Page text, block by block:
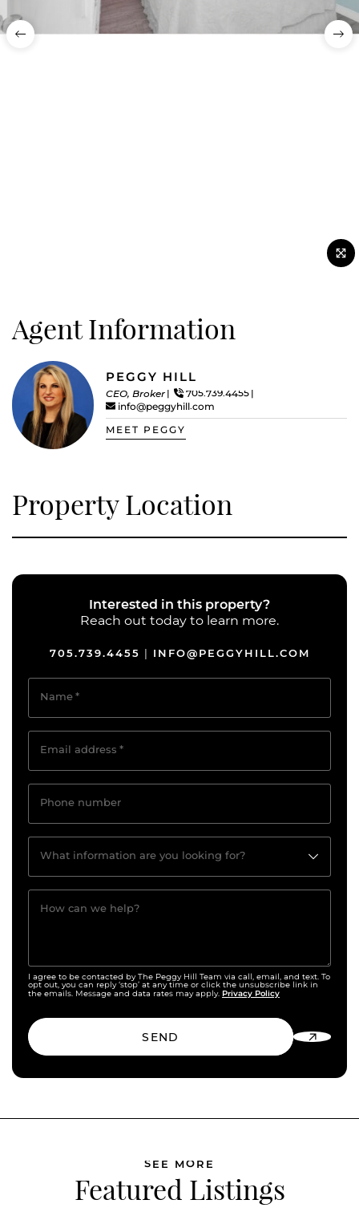
Previous
Agent Information
PEGGY HILL
CEO, Broker
705.739.4455
info@peggyhill.com
MEET PEGGY
Property Location
Interested in this property?
Reach out today to learn more.
705.739.4455 | INFO@PEGGYHILL.COM
Name*
Email address *
Phone number
What information are you looking for?
How can we help?
I agree to be contacted by The Peggy Hill Team via call, email, and text. To
opt out, you can reply ‘stop’ at any time or click the unsubscribe link in
the emails. Message and data rates may apply. Privacy Policy
SEND
SEE MORE
Featured Listings